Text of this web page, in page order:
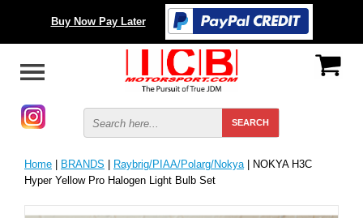
Buy Now Pay Later
Home | BRANDS | Raybrig/PIAA/Polarg/Nokya | NOKYA H3C
Hyper Yellow Pro Halogen Light Bulb Set